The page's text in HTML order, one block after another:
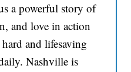
a powerful story of
and love in action
and lifesaving
Nashville is